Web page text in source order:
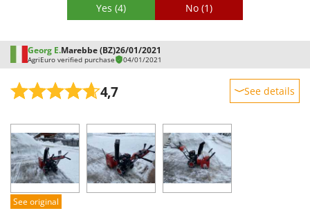
Yes (4) No (1)
Georg E.Marebbe (BZ)26/01/2021
AgriEuro verified purchase 04/01/2021
4,7 See details
Performance
Ease of use
Quality / Price
Easy assembly
See original